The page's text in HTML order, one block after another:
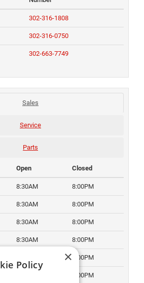
302-316-1808
302-316-0750
302-663-7749
Sales
Service
Parts
Open Closed
8:30AM 8:00PM
8:30AM 8:00PM
8:30AM 8:00PM
8:30AM 8:00PM
8:00PM
6:00PM
×
Policy